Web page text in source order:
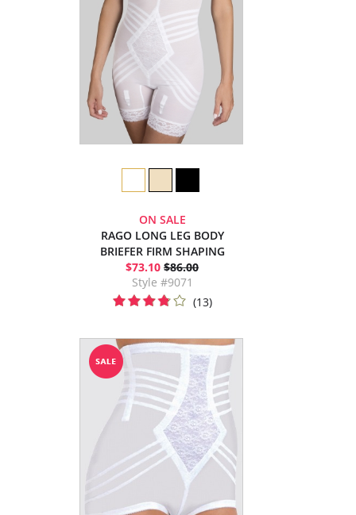
ON SALE
RAGO LONG LEG BODY
BRIEFER FIRM SHAPING
$73.10 $86.00
Style #9071
(13)